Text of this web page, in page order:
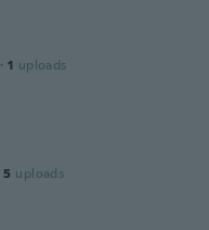
· 1 uploads
5 uploads